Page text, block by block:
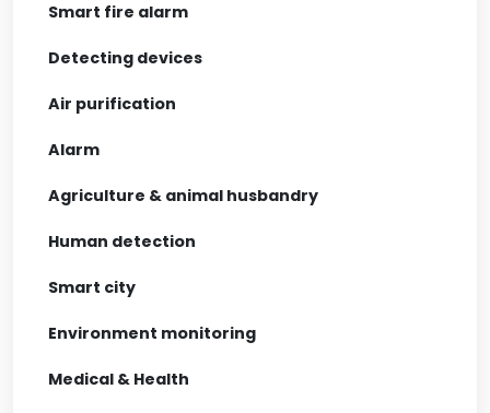
Smart fire alarm
Detecting devices
Air purification
Alarm
Agriculture & animal husbandry
Human detection
Smart city
Environment monitoring
Medical & Health